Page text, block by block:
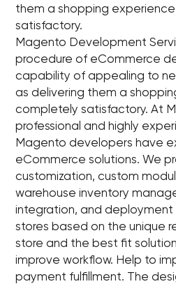
them a shopping
satisfactory.
Magento Development
procedure of eCommerce
capability of appealing to
as delivering them a
completely satisfactory. At
professional and highly
Magento developers have
eCommerce solutions. We
customization, custom
warehouse inventory
integration, and
stores based on the unique
store and the best fit
improve workflow. Help to
payment fulfillment. The